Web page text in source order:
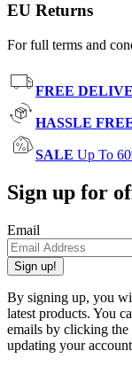
EU Returns
For full terms and
FREE
HASSLE
SALE Up To
Sign up for
Email
Sign up!
By signing up, you
latest products. You
emails by clicking
updating your